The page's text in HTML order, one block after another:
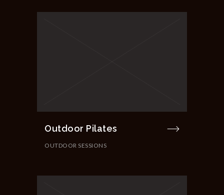
Outdoor Pilates
OUTDOOR SESSIONS